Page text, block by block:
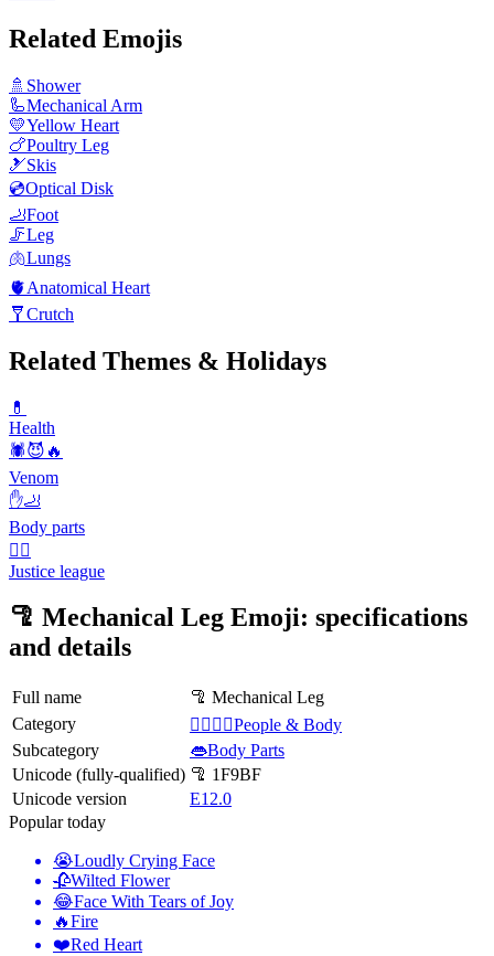
Related Emojis
🚿 Shower
🦾Mechanical Arm
💛Yellow Heart
🍗Poultry Leg
🎿Skis
💿Optical Disk
🦶Foot
🦵Leg
🫁Lungs
🫀Anatomical Heart
🩼Crutch
Related Themes & Holidays
💊
Health
🕷️😈🔥
Venom
✋🦶
Body parts
🦸‍♂️
Justice league
🦿 Mechanical Leg Emoji: specifications
and details
Full name
🦿 Mechanical Leg
Category
👩‍❤️‍💋‍👨People & Body
Subcategory
👄Body Parts
Unicode (fully-qualified) 🦿 1F9BF
Unicode version
E12.0
Popular today
😭Loudly Crying Face
🥀Wilted Flower
😂Face With Tears of Joy
🔥Fire
❤️Red Heart